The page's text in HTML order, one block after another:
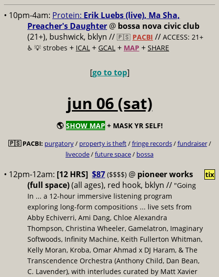
• 10pm-4am: Protein: Erik Luebs (live), Ma Sha,
Preacher's Daughter @ bossa nova civic club
(21+), bushwick, bklyn // 🇵🇸 PACBI // ACCESS: 21+
♿️ 💡 strobes + ICAL + GCAL + MAP + SHARE
[go to top]
jun 06 (sat)
🌎 SHOW MAP + MASK YR SELF!
🇵🇸 PACBI: purgatory/ property is theft/fringe records/fundraiser/
livecode/future space/ bossa
• 12pm-12am: [12 HRS] $87 ($$$$) @ pioneer works
(full space)(all ages), red hook, bklyn // "Going
In ... a 12-hour immersive listening program
exploring long-form compositions ... live sets from
Abby Echiverri, Ami Dang, Chloe Alexandra
Thompson, Christina Wheeler, Gamelatron, Imaginary
Softwoods, Infinity Machine, Keith Fullerton Whitman,
Kelly Moran, Kroba, Omar Ahmad x DJ Haram, & The
Transcendence Orchestra (Anthony Child, Dan Bean,
C. Lavender), with interludes curated by Matt Xavier
tix